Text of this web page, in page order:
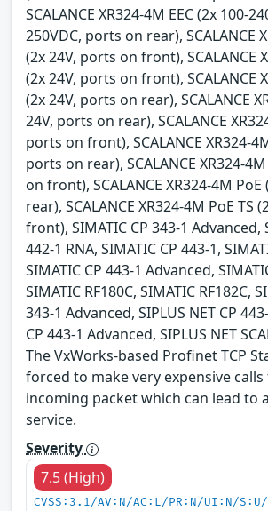
SCALANCE XR324-4M EEC (2x 100-
250VDC, ports on rear), SCALANCE
(2x 24V, ports on front), SCALANCE
(2x 24V, ports on front), SCALANCE
(2x 24V, ports on rear), SCALANCE
24V, ports on rear), SCALANCE
ports on front), SCALANCE XR324-
ports on rear), SCALANCE XR324-
on front), SCALANCE XR324-4M
rear), SCALANCE XR324-4M PoE TS
front), SIMATIC CP 343-1 Advanced,
442-1 RNA, SIMATIC CP 443-1,
SIMATIC CP 443-1 Advanced,
SIMATIC RF180C, SIMATIC RF182C,
343-1 Advanced, SIPLUS NET CP
CP 443-1 Advanced, SIPLUS NET
The VxWorks-based Profinet TCP
forced to make very expensive
incoming packet which can lead to
service.
Severity
7.5 (High)
CVSS:3.1/AV:N/AC:L/PR:N/UI:N/